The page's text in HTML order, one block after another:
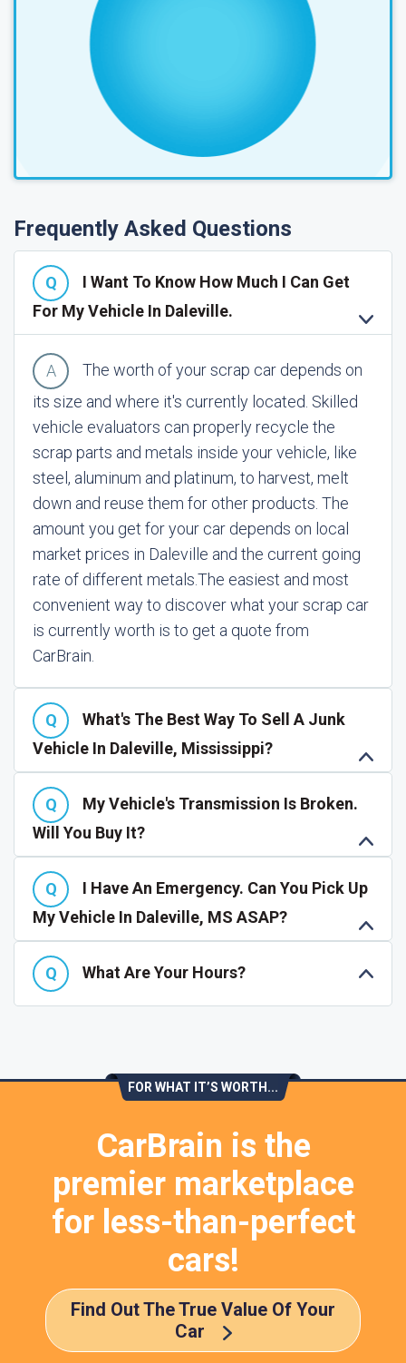
Frequently Asked Questions
I Want To Know How Much I Can Get
For My Vehicle In Daleville.
The worth of your scrap car depends on
its size and where it's currently located. Skilled
vehicle evaluators can properly recycle the
scrap parts and metals inside your vehicle, like
steel, aluminum and platinum, to harvest, melt
down and reuse them for other products. The
amount you get for your car depends on local
market prices in Daleville and the current going
rate of different metals.The easiest and most
convenient way to discover what your scrap car
is currently worth is to get a quote from
CarBrain.
What's The Best Way To Sell A Junk
Vehicle In Daleville, Mississippi?
My Vehicle's Transmission Is Broken.
Will You Buy It?
I Have An Emergency. Can You Pick Up
My Vehicle In Daleville, MS ASAP?
What Are Your Hours?
FOR WHAT IT’S WORTH...
CarBrain is the
premier marketplace
for less-than-perfect
cars!
Find Out The True Value Of Your
Car